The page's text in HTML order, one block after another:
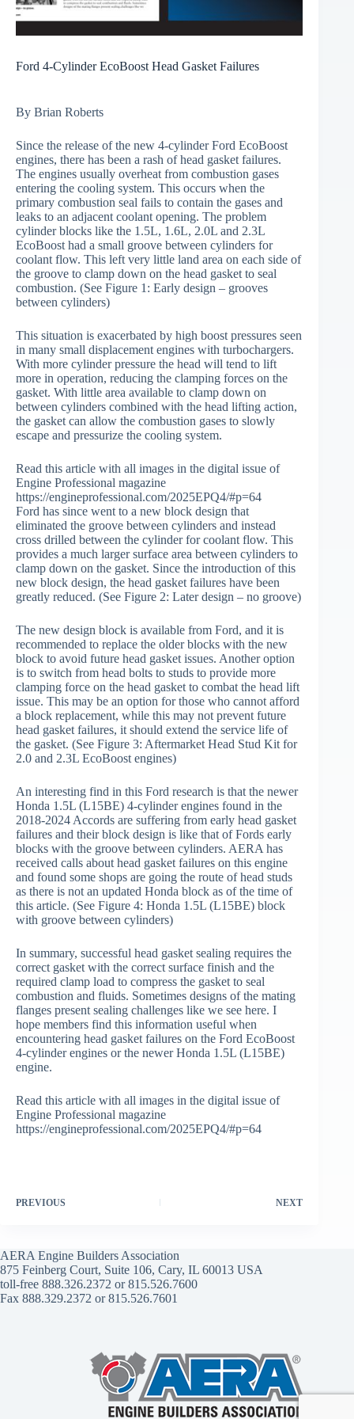
Ford 4-Cylinder EcoBoost Head Gasket Failures
By Brian Roberts
Since the release of the new 4-cylinder Ford EcoBoost
engines, there has been a rash of head gasket failures.
The engines usually overheat from combustion gases
entering the cooling system. This occurs when the
primary combustion seal fails to contain the gases and
leaks to an adjacent coolant opening. The problem
cylinder blocks like the 1.5L, 1.6L, 2.0L and 2.3L
EcoBoost had a small groove between cylinders for
coolant flow. This left very little land area on each side of
the groove to clamp down on the head gasket to seal
combustion. (See Figure 1: Early design – grooves
between cylinders)
This situation is exacerbated by high boost pressures seen
in many small displacement engines with turbochargers.
With more cylinder pressure the head will tend to lift
more in operation, reducing the clamping forces on the
gasket. With little area available to clamp down on
between cylinders combined with the head lifting action,
the gasket can allow the combustion gases to slowly
escape and pressurize the cooling system.
Read this article with all images in the digital issue of
Engine Professional magazine
https://engineprofessional.com/2025EPQ4/#p=64
Ford has since went to a new block design that
eliminated the groove between cylinders and instead
cross drilled between the cylinder for coolant flow. This
provides a much larger surface area between cylinders to
clamp down on the gasket. Since the introduction of this
new block design, the head gasket failures have been
greatly reduced. (See Figure 2: Later design – no groove)
The new design block is available from Ford, and it is
recommended to replace the older blocks with the new
block to avoid future head gasket issues. Another option
is to switch from head bolts to studs to provide more
clamping force on the head gasket to combat the head lift
issue. This may be an option for those who cannot afford
a block replacement, while this may not prevent future
head gasket failures, it should extend the service life of
the gasket. (See Figure 3: Aftermarket Head Stud Kit for
2.0 and 2.3L EcoBoost engines)
An interesting find in this Ford research is that the newer
Honda 1.5L (L15BE) 4-cylinder engines found in the
2018-2024 Accords are suffering from early head gasket
failures and their block design is like that of Fords early
blocks with the groove between cylinders. AERA has
received calls about head gasket failures on this engine
and found some shops are going the route of head studs
as there is not an updated Honda block as of the time of
this article. (See Figure 4: Honda 1.5L (L15BE) block
with groove between cylinders)
In summary, successful head gasket sealing requires the
correct gasket with the correct surface finish and the
required clamp load to compress the gasket to seal
combustion and fluids. Sometimes designs of the mating
flanges present sealing challenges like we see here. I
hope members find this information useful when
encountering head gasket failures on the Ford EcoBoost
4-cylinder engines or the newer Honda 1.5L (L15BE)
engine.
Read this article with all images in the digital issue of
Engine Professional magazine
https://engineprofessional.com/2025EPQ4/#p=64
PREVIOUS NEXT
AERA Engine Builders Association
875 Feinberg Court, Suite 106, Cary, IL 60013 USA
toll-free 888.326.2372 or 815.526.7600
Fax 888.329.2372 or 815.526.7601